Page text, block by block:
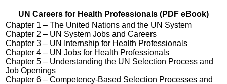
UN Careers for Health Professionals (PDF eBook)
Chapter 1 – The United Nations and the UN System
Chapter 2 – UN System Jobs and Careers
Chapter 3 – UN Internship for Health Professionals
Chapter 4 – UN Jobs for Health Professionals
Chapter 5 – Understanding the UN Selection Process and
Job Openings
Chapter 6 – Competency-Based Selection Processes and